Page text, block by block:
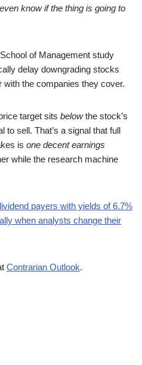
know if the thing is going to
of Management study
delay downgrading stocks
the companies they cover.
target sits belowthe stock’s
to sell. That’s a signal that full
is one decent earnings
while the research machine
payers with yields of 6.7%
when analysts change their
Contrarian Outlook.